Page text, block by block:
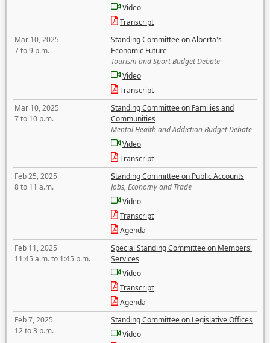
Video
Transcript
Mar 10, 2025
7 to 9 p.m.
Standing Committee on Alberta's
Economic Future
Tourism and Sport Budget Debate
Video
Transcript
Mar 10, 2025
7 to 10 p.m.
Standing Committee on Families and
Communities
Mental Health and Addiction Budget Debate
Video
Transcript
Feb 25, 2025
8 to 11 a.m.
Standing Committee on Public Accounts
Jobs, Economy and Trade
Video
Transcript
Agenda
Feb 11, 2025
11:45 a.m. to 1:45 p.m.
Special Standing Committee on Members'
Services
Video
Transcript
Agenda
Feb 7, 2025
12 to 3 p.m.
Standing Committee on Legislative Offices
Video